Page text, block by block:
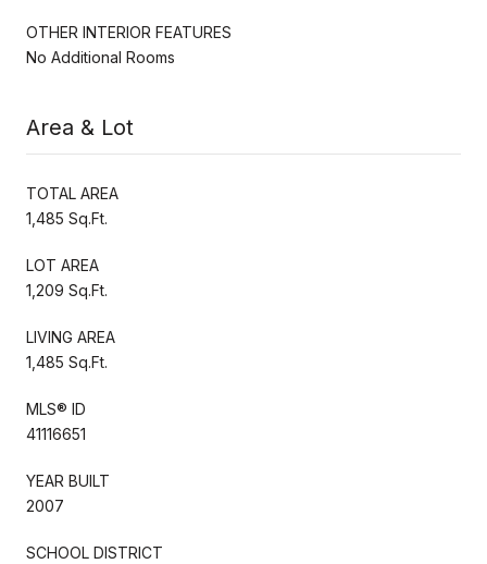
OTHER INTERIOR FEATURES
No Additional Rooms
Area & Lot
TOTAL AREA
1,485 Sq.Ft.
LOT AREA
1,209 Sq.Ft.
LIVING AREA
1,485 Sq.Ft.
MLS® ID
41116651
YEAR BUILT
2007
SCHOOL DISTRICT